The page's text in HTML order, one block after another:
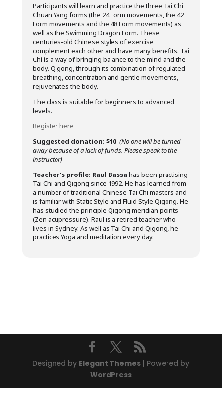
Participants will learn and practice the three Tai Chi
Chuan Yang forms (the 24 Form movements, the 42
Form movements and the 48 Form movements) as
well as the Swimming Dragon Form. These
centuries-old Chinese styles of exercise
complement each other and have many benefits. Tai
Chi is a way of bringing balance to the mind and the
body. Qigong, through its combination of regulated
breathing, concentration and gentle movements,
rejuvenates the body.
The class is suitable for beginners to advanced
levels.
Register here
Suggested donation: $10 (No one will be turned
away because of a lack of funds. Please speak to the
instructor)
Teacher’s profile: Raul Bassa has been practising
Tai Chi and Qigong since 1992. He has learned from
a number of traditional Chinese Tai Chi masters and
is familiar with Static Style and Fluid Style Qigong. He
has studied the principle Qigong meridian points
(Zen acupressure). Raul is a retired teacher who
lives in Sydney. As well as Tai Chi and Qigong, he
practices Yoga and meditation every day.
Designed by Elegant Themes | Powered by
WordPress